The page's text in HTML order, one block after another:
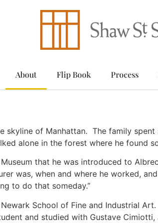
About Flip Book Process
skyline of Manhattan. The family
alone in the forest where he found
that he was introduced to
was, when and where he worked,
to do that someday.”
School of Fine and Industrial
and studied with Gustave Cimiotti,